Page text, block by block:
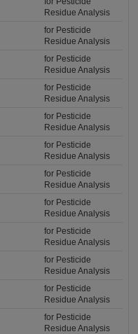
Residue Analysis
for Pesticide
Residue Analysis
for Pesticide
Residue Analysis
for Pesticide
Residue Analysis
for Pesticide
Residue Analysis
for Pesticide
Residue Analysis
for Pesticide
Residue Analysis
for Pesticide
Residue Analysis
for Pesticide
Residue Analysis
for Pesticide
Residue Analysis
for Pesticide
Residue Analysis
for Pesticide
Residue Analysis